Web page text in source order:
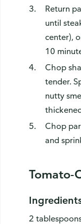
Return
until
center),
10
Chop
tender.
nutty
Chop
and
Tomato-
2